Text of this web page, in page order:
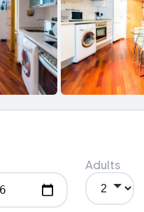
Adults